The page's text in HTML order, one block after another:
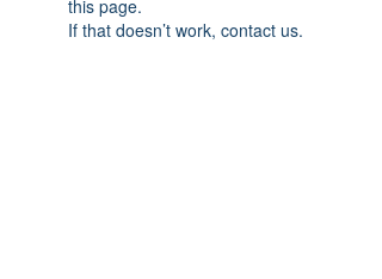
this page.
If that doesn’t work, contact us.